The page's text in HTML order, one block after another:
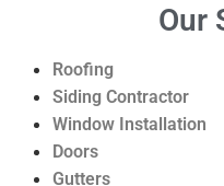
Our
Roofing
Siding Contractor
Window Installation
Doors
Gutters